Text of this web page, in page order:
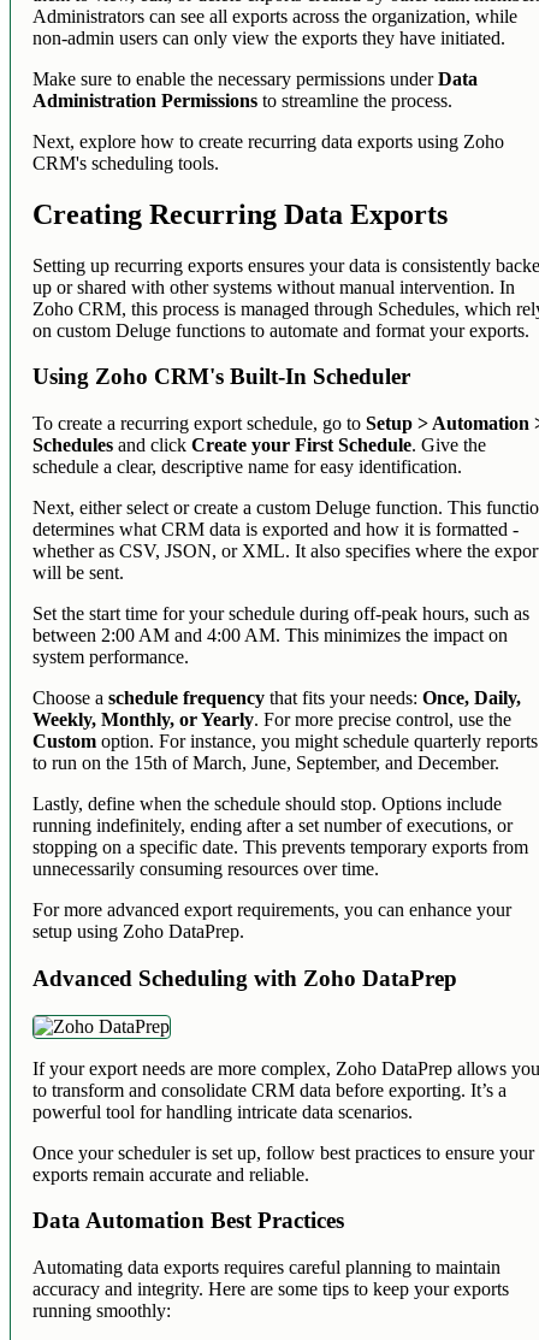
Administrators can see all exports across the organization, while
non-admin users can only view the exports they have initiated.
Make sure to enable the necessary permissions underData
Administration Permissions to streamline the process.
Next, explore how to create recurring data exports using Zoho
CRM's scheduling tools.
Creating Recurring Data Exports
Setting up recurring exports ensures your data is consistently
up or shared with other systems without manual intervention. In
Zoho CRM, this process is managed through Schedules, which
on custom Deluge functions to automate and format your exports.
Using Zoho CRM's Built-In Scheduler
To create a recurring export schedule, go toSetup > Automation
Schedules and clickCreate your First Schedule. Give the
schedule a clear, descriptive name for easy identification.
Next, either select or create a custom Deluge function. This
determines what CRM data is exported and how it is formatted -
whether as CSV, JSON, or XML. It also specifies where the
will be sent.
Set the start time for your schedule during off-peak hours, such as
between 2:00 AM and 4:00 AM. This minimizes the impact on
system performance.
Choose aschedule frequency that fits your needs:Once, Daily,
Weekly, Monthly, or Yearly. For more precise control, use the
Custom option. For instance, you might schedule quarterly reports
to run on the 15th of March, June, September, and December.
Lastly, define when the schedule should stop. Options include
running indefinitely, ending after a set number of executions, or
stopping on a specific date. This prevents temporary exports from
unnecessarily consuming resources over time.
For more advanced export requirements, you can enhance your
setup using Zoho DataPrep.
Advanced Scheduling with Zoho DataPrep
If your export needs are more complex, Zoho DataPrep allows
to transform and consolidate CRM data before exporting. It’s a
powerful tool for handling intricate data scenarios.
Once your scheduler is set up, follow best practices to ensure your
exports remain accurate and reliable.
Data Automation Best Practices
Automating data exports requires careful planning to maintain
accuracy and integrity. Here are some tips to keep your exports
running smoothly: